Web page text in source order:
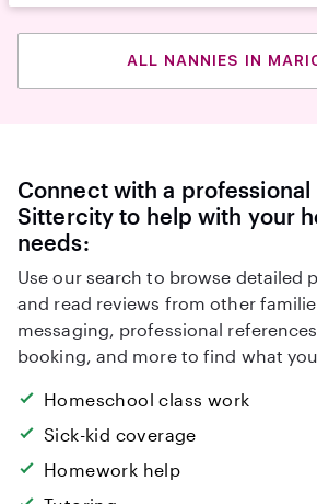
ALL NANNIES IN
Connect with a professional
Sittercity to help with your
needs:
Use our search to browse detailed
and read reviews from other
messaging, professional
booking, and more to find what
Homeschool class work
Sick-kid coverage
Homework help